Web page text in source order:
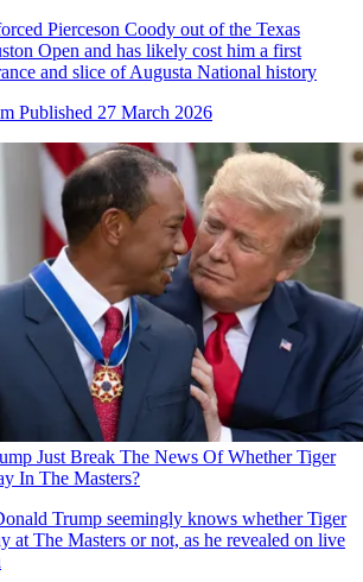
Pierceson Coody out of the Texas
Open and has likely cost him a first
and slice of Augusta National history
Published 27 March 2026
Just Break The News Of Whether Tiger
In The Masters?
Trump seemingly knows whether Tiger
at The Masters or not, as he revealed on live